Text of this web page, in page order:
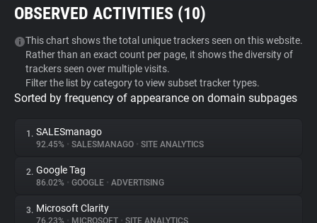
Tracker & Ad Blocker
WhoTracks.Me
Privacy Digest
About
OBSERVED ACTIVITIES (10)
This chart shows the total unique trackers seen on this website.
Rather than an exact count per page, it shows the diversity of
trackers seen over multiple visits.
Filter the list by category to view subset tracker types.
Sorted by frequency of appearance on domain subpages
1. SALESmanago
92.45% • SALESMANAGO • SITE ANALYTICS
2. Google Tag
86.02% • GOOGLE • ADVERTISING
3. Microsoft Clarity
76.23% • MICROSOFT • SITE ANALYTICS